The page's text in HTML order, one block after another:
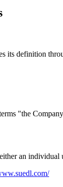
its definition
"the
an